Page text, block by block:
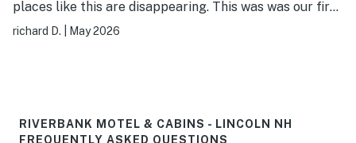
places like this are disappearing. This was was our first
stay, but absolutely plan to return. Awesome riverview
richard D. May 2026
RIVERBANK MOTEL & CABINS - LINCOLN NH
FREQUENTLY ASKED QUESTIONS